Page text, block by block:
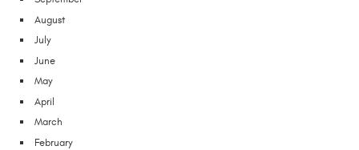
August
July
June
May
April
March
February